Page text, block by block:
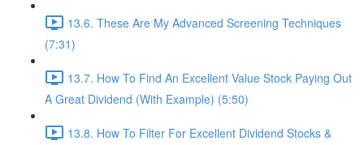
13.6. These Are My Advanced Screening Techniques
(7:31)
13.7. How To Find An Excellent Value Stock Paying Out
A Great Dividend (With Example) (5:50)
13.8. How To Filter For Excellent Dividend Stocks &